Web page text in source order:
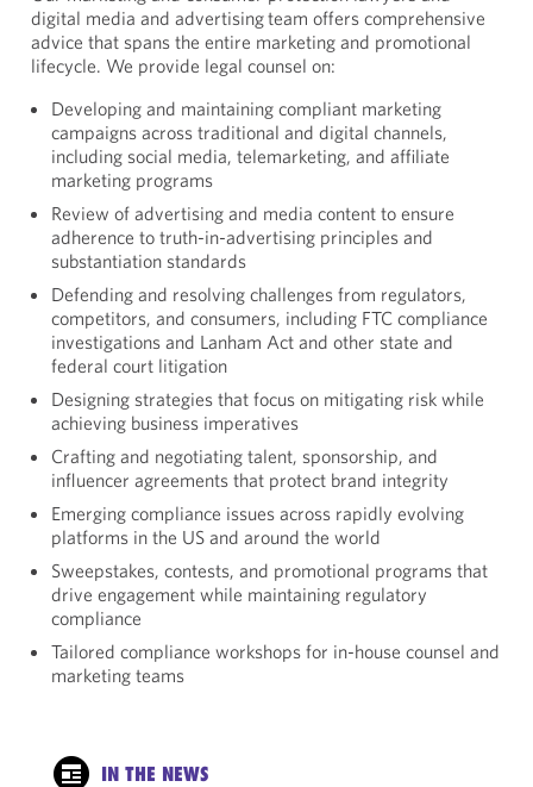
digital media and advertisingteam offers comprehensive
advice that spans the entire marketing and promotional
lifecycle. We provide legal counsel on:
Developing and maintaining compliant marketing
campaigns across traditional and digital channels,
including social media, telemarketing, and affiliate
marketing programs
Review of advertising and media content to ensure
adherence to truth-in-advertising principles and
substantiation standards
Defending and resolving challenges from regulators,
competitors, and consumers, including FTC compliance
investigations and Lanham Act and other state and
federal court litigation
Designing strategies that focus on mitigating risk while
achieving business imperatives
Crafting and negotiating talent, sponsorship, and
influencer agreements that protect brand integrity
Emerging compliance issues across rapidly evolving
platforms in the US and around the world
Sweepstakes, contests, and promotional programs that
drive engagement while maintaining regulatory
compliance
Tailored compliance workshops for in-house counsel and
marketing teams
IN THE NEWS